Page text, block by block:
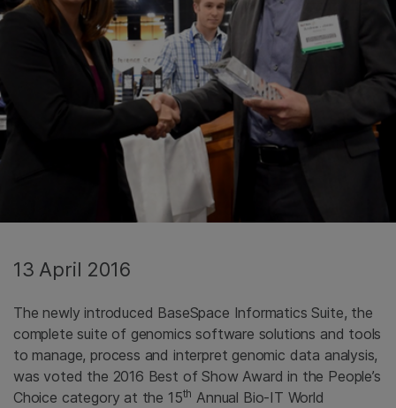
13 April 2016
The newly introduced BaseSpace Informatics Suite, the
complete suite of genomics software solutions and tools
to manage, process and interpret genomic data analysis,
was voted the 2016 Best of Show Award in the People’s
Choice category at the 15th Annual Bio-IT World